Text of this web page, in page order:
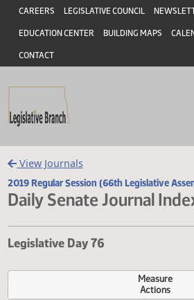
Skip to main content
Skip to main content
Header
CAREERS LEGISLATIVE COUNCIL
EDUCATION CENTER BUILDING MAPS
CONTACT
View Journals
2019 Regular Session (66th Legislative
Daily Senate Journal
Legislative Day 76